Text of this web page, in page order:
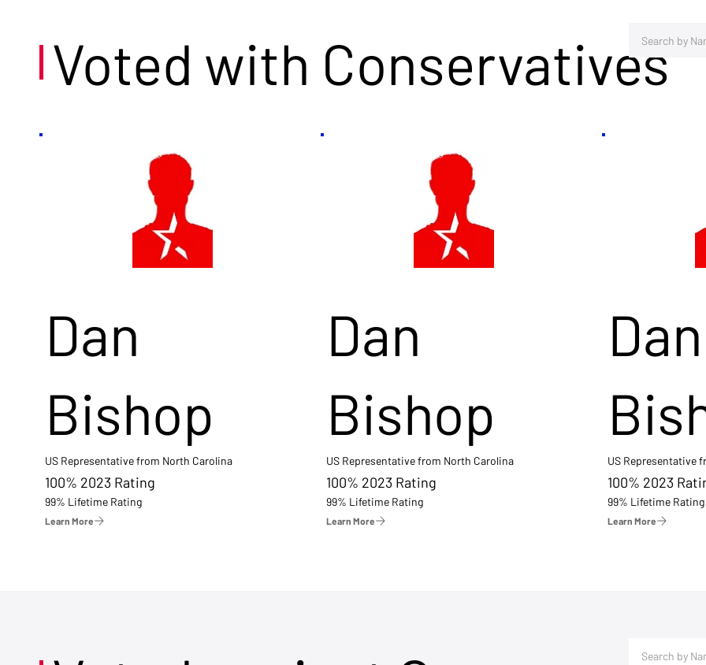
Voted with Conservatives
Dan
Bishop
US Representative from North Carolina
100% 2023 Rating
99% Lifetime Rating
Learn More
Dan
Bishop
US Representative from North Carolina
100% 2023 Rating
99% Lifetime Rating
Learn More
Dan
US Representative
100% 2023
99% Lifetime Rating
Learn More